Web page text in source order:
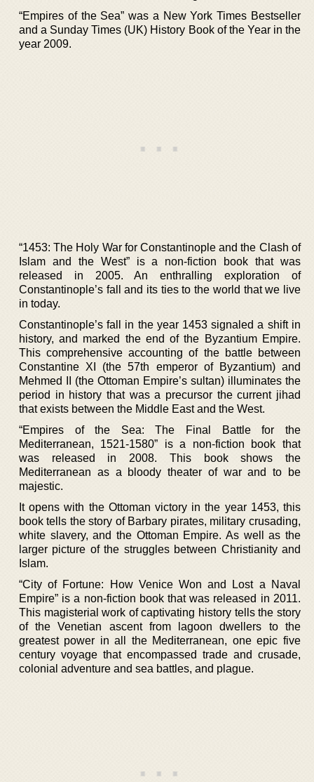
“Empires of the Sea” was a New York Times Bestseller
and a Sunday Times (UK) History Book of the Year in the
year 2009.
“1453: The Holy War for Constantinople and the Clash of
Islam and the West” is a non-fiction book that was
released in 2005. An enthralling exploration of
Constantinople’s fall and its ties to the world that we live
in today.
Constantinople’s fall in the year 1453 signaled a shift in
history, and marked the end of the Byzantium Empire.
This comprehensive accounting of the battle between
Constantine XI (the 57th emperor of Byzantium) and
Mehmed II (the Ottoman Empire’s sultan) illuminates the
period in history that was a precursor the current jihad
that exists between the Middle East and the West.
“Empires of the Sea: The Final Battle for the
Mediterranean, 1521-1580” is a non-fiction book that
was released in 2008. This book shows the
Mediterranean as a bloody theater of war and to be
majestic.
It opens with the Ottoman victory in the year 1453, this
book tells the story of Barbary pirates, military crusading,
white slavery, and the Ottoman Empire. As well as the
larger picture of the struggles between Christianity and
Islam.
“City of Fortune: How Venice Won and Lost a Naval
Empire” is a non-fiction book that was released in 2011.
This magisterial work of captivating history tells the story
of the Venetian ascent from lagoon dwellers to the
greatest power in all the Mediterranean, one epic five
century voyage that encompassed trade and crusade,
colonial adventure and sea battles, and plague.